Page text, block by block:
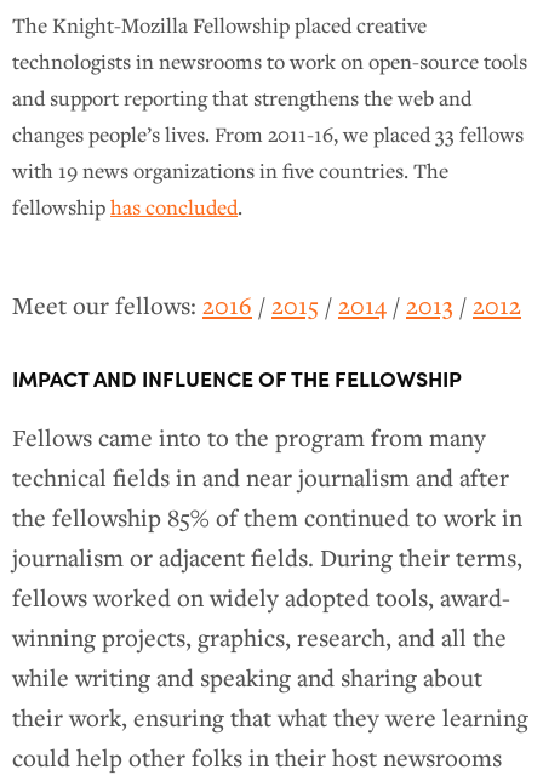
The Knight-Mozilla Fellowship placed creative
technologists in newsrooms to work on open-source tools
and support reporting that strengthens the web and
changes people’s lives. From 2011-16, we placed 33 fellows
with 19 news organizations in five countries. The
fellowshiphas concluded.
Meet our fellows: 2016 /2015 /2014 /2013 /2012
IMPACT AND INFLUENCE OF THE FELLOWSHIP
Fellows came into to the program from many
technical fields in and near journalism and after
the fellowship 85% of them continued to work in
journalism or adjacent fields. During their terms,
fellows worked on widely adopted tools, award-
winning projects, graphics, research, and all the
while writing and speaking and sharing about
their work, ensuring that what they were learning
could help other folks in their host newsrooms